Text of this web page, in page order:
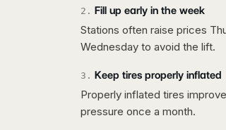
2 . Fill up early in the week
Stations often raise prices
Wednesday to avoid the lift.
3 . Keep tires properly inflated
Properly inflated tires
pressure once a month.